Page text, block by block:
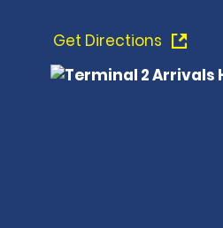
Get Directions